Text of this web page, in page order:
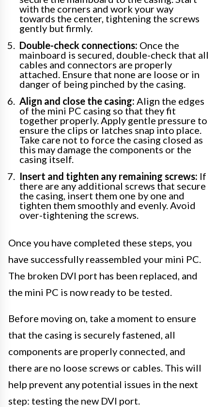
with the corners and work your way
towards the center, tightening the screws
gently but firmly.
Double-check connections: Once the
mainboard is secured, double-check that all
cables and connectors are properly
attached. Ensure that none are loose or in
danger of being pinched by the casing.
Align and close the casing: Align the edges
of the mini PC casing so that they fit
together properly. Apply gentle pressure to
ensure the clips or latches snap into place.
Take care not to force the casing closed as
this may damage the components or the
casing itself.
Insert and tighten any remaining screws: If
there are any additional screws that secure
the casing, insert them one by one and
tighten them smoothly and evenly. Avoid
over-tightening the screws.
Once you have completed these steps, you
have successfully reassembled your mini PC.
The broken DVI port has been replaced, and
the mini PC is now ready to be tested.
Before moving on, take a moment to ensure
that the casing is securely fastened, all
components are properly connected, and
there are no loose screws or cables. This will
help prevent any potential issues in the next
step: testing the new DVI port.